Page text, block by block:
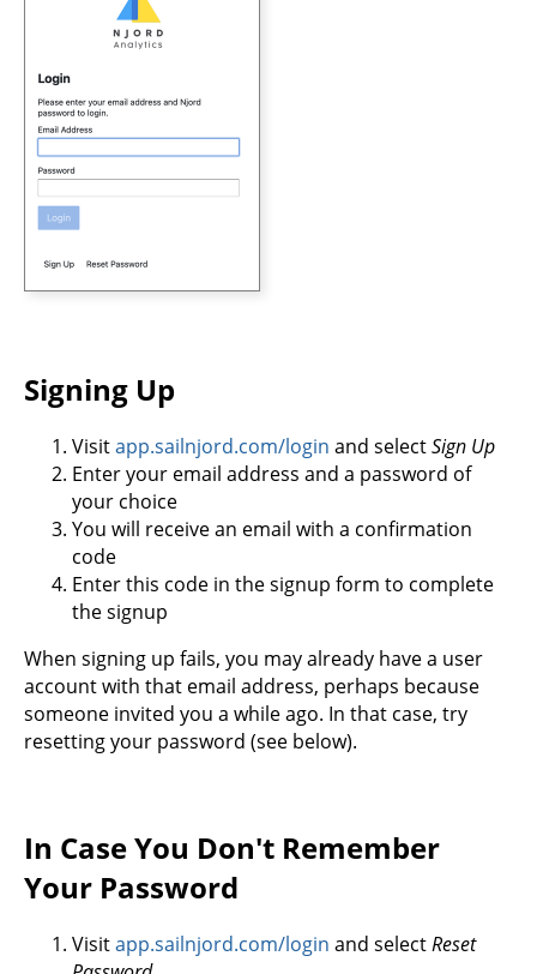
Signing Up
Visitapp.sailnjord.com/login and selectSign Up
Enter your email address and a password of
your choice
You will receive an email with a confirmation
code
Enter this code in the signup form to complete
the signup
When signing up fails, you may already have a user
account with that email address, perhaps because
someone invited you a while ago. In that case, try
resetting your password (see below).
In Case You Don't Remember
Your Password
Visitapp.sailnjord.com/login and selectReset